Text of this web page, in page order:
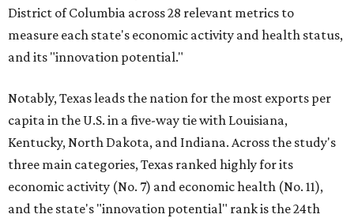
District of Columbia across 28 relevant metrics to
measure each state's economic activity and health status,
and its "innovation potential."
Notably, Texas leads the nation for the most exports per
capita in the U.S. in a five-way tie with Louisiana,
Kentucky, North Dakota, and Indiana. Across the study's
three main categories, Texas ranked highly for its
economic activity (No. 7) and economic health (No. 11),
and the state's "innovation potential" rank is the 24th